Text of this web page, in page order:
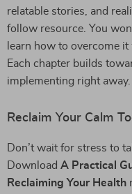
relatable stories, and
follow resource. You
learn how to overcome
Each chapter builds
implementing right away.
Reclaim Your Calm
Don’t wait for stress to
Download A Practical
Reclaiming Your Health